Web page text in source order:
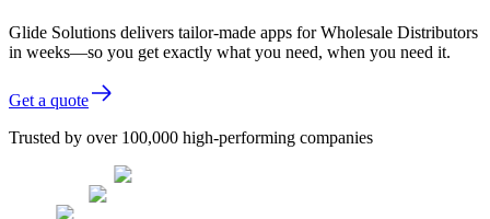
Glide Solutions delivers tailor-made apps for Wholesale Distributors
in weeks—so you get exactly what you need, when you need it.
Get a quote
Trusted by over 100,000 high-performing companies